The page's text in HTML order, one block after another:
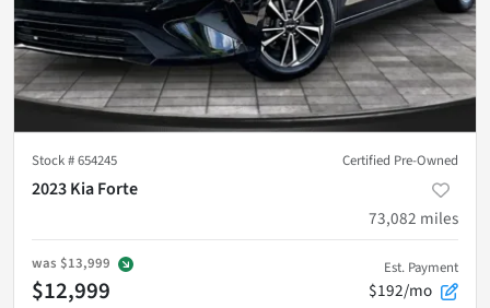
Stock #654245 Certified Pre-Owned
2023 Kia Forte
73,082 miles
was $13,999
$12,999
Est. Payment
$192/mo